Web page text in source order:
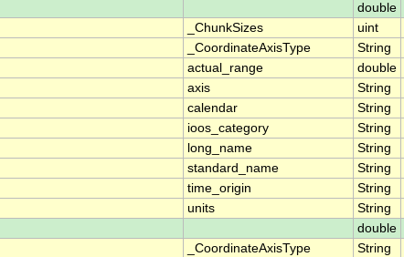
double
_ChunkSizes uint
_CoordinateAxisType String
actual_range double
axis String
calendar String
ioos_category String
long_name String
standard_name String
time_origin String
units String
double
_CoordinateAxisType String